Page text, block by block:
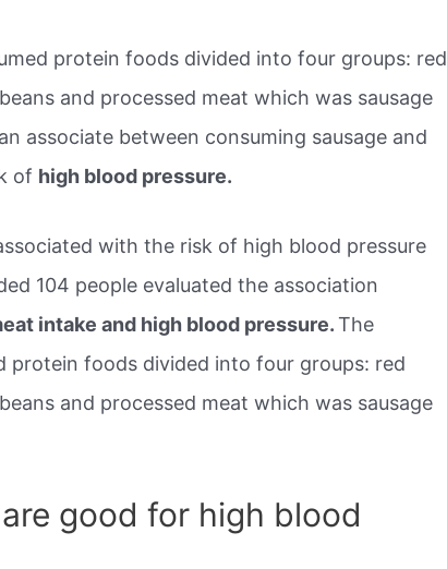
protein foods divided into four groups: red
and processed meat which was sausage
associate between consuming sausage and
of high blood pressure.
with the risk of high blood pressure
104 people evaluated the association
intake and high blood pressure.The
protein foods divided into four groups: red
and processed meat which was sausage
good for high blood